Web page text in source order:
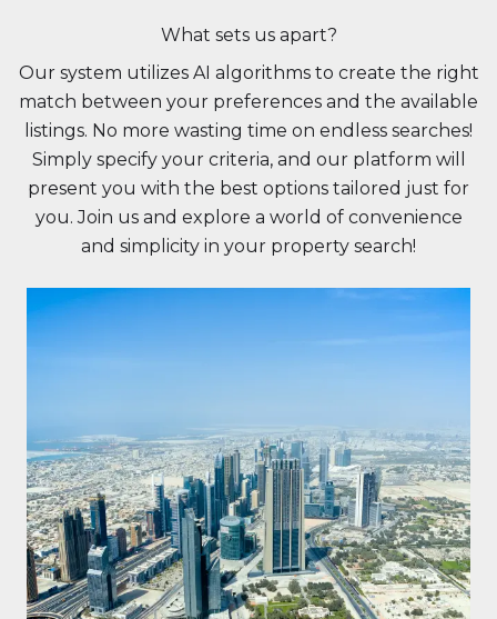
What sets us apart?
Our system utilizes AI algorithms to create the right
match between your preferences and the available
listings. No more wasting time on endless searches!
Simply specify your criteria, and our platform will
present you with the best options tailored just for
you. Join us and explore a world of convenience
and simplicity in your property search!